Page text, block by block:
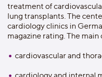
treatment of
lung transplants. The
cardiology clinics in
magazine rating. The
cardiovascular and